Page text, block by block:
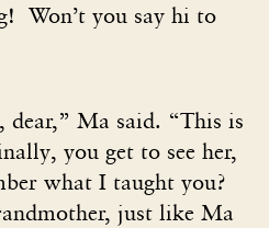
Won’t you say hi to
dear,” Ma said. “This is
you get to see her,
what I taught you?
just like Ma